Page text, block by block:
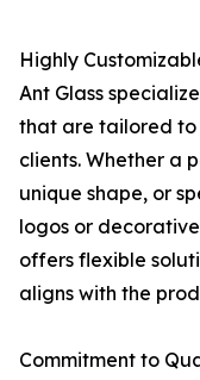
Highly
Ant Glass
that are tailored to
clients. Whether a
unique shape, or
logos or
offers flexible
aligns with the
Commitment to